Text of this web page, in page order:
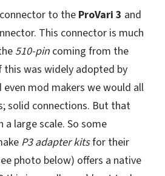
to the ProVari 3 and
This connector is much
510-pin coming from the
was widely adopted by
mod makers we would all
solid connections. But that
a large scale. So some
P3 adapter kitsfor their
photo below) offers a native